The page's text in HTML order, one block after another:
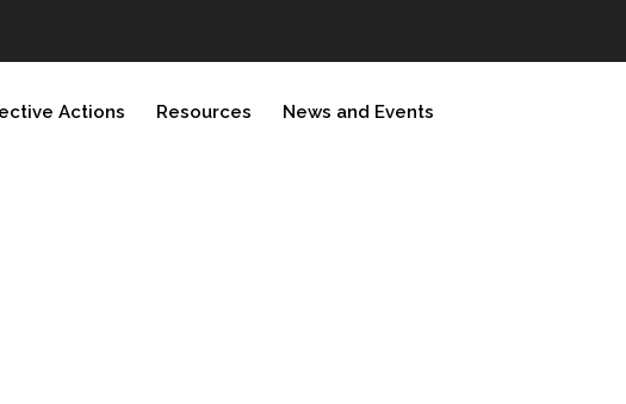
Actions Resources News and Events